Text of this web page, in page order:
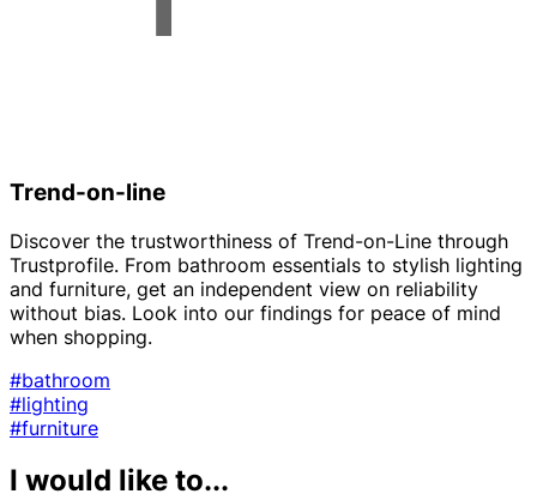
Trend-on-line
Discover the trustworthiness of Trend-on-Line through
Trustprofile. From bathroom essentials to stylish lighting
and furniture, get an independent view on reliability
without bias. Look into our findings for peace of mind
when shopping.
#bathroom
#lighting
#furniture
I would like to...